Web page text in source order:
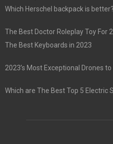
Which Herschel backpack is
The Best Doctor Roleplay Toy For
The Best Keyboards in 2023
2023’s Most Exceptional Drones
Which are The Best Top 5 Electric